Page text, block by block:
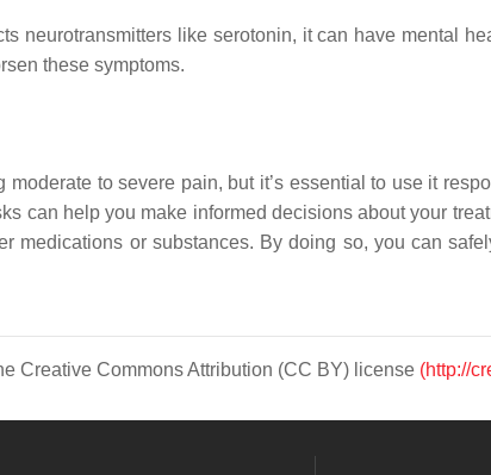
neurotransmitters like serotonin, it can have mental
these symptoms.
to severe pain, but it’s essential to use it
can help you make informed decisions about your
medications or substances. By doing so, you can
Creative Commons Attribution (CC BY) license (http://